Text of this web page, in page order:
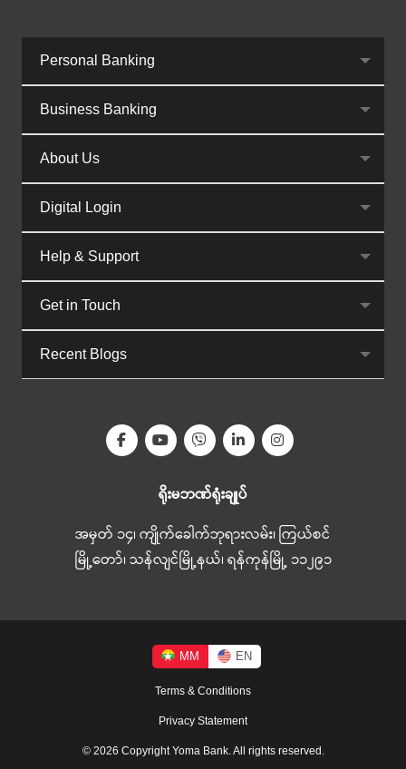
Personal Banking
Business Banking
About Us
Digital Login
Help & Support
Get in Touch
Recent Blogs
ရိုးမဘဏ်ရုံးချုပ်
အမှတ် ၁၄၊ ကျိုက်ခေါက်ဘုရားလမ်း၊ ကြယ်စင်
မြို့တော်၊ သန်လျင်မြို့နယ်၊ ရန်ကုန်မြို့ ၁၁၂၉၁
Terms & Conditions
Privacy Statement
© 2026 Copyright Yoma Bank. All rights reserved.
MM EN